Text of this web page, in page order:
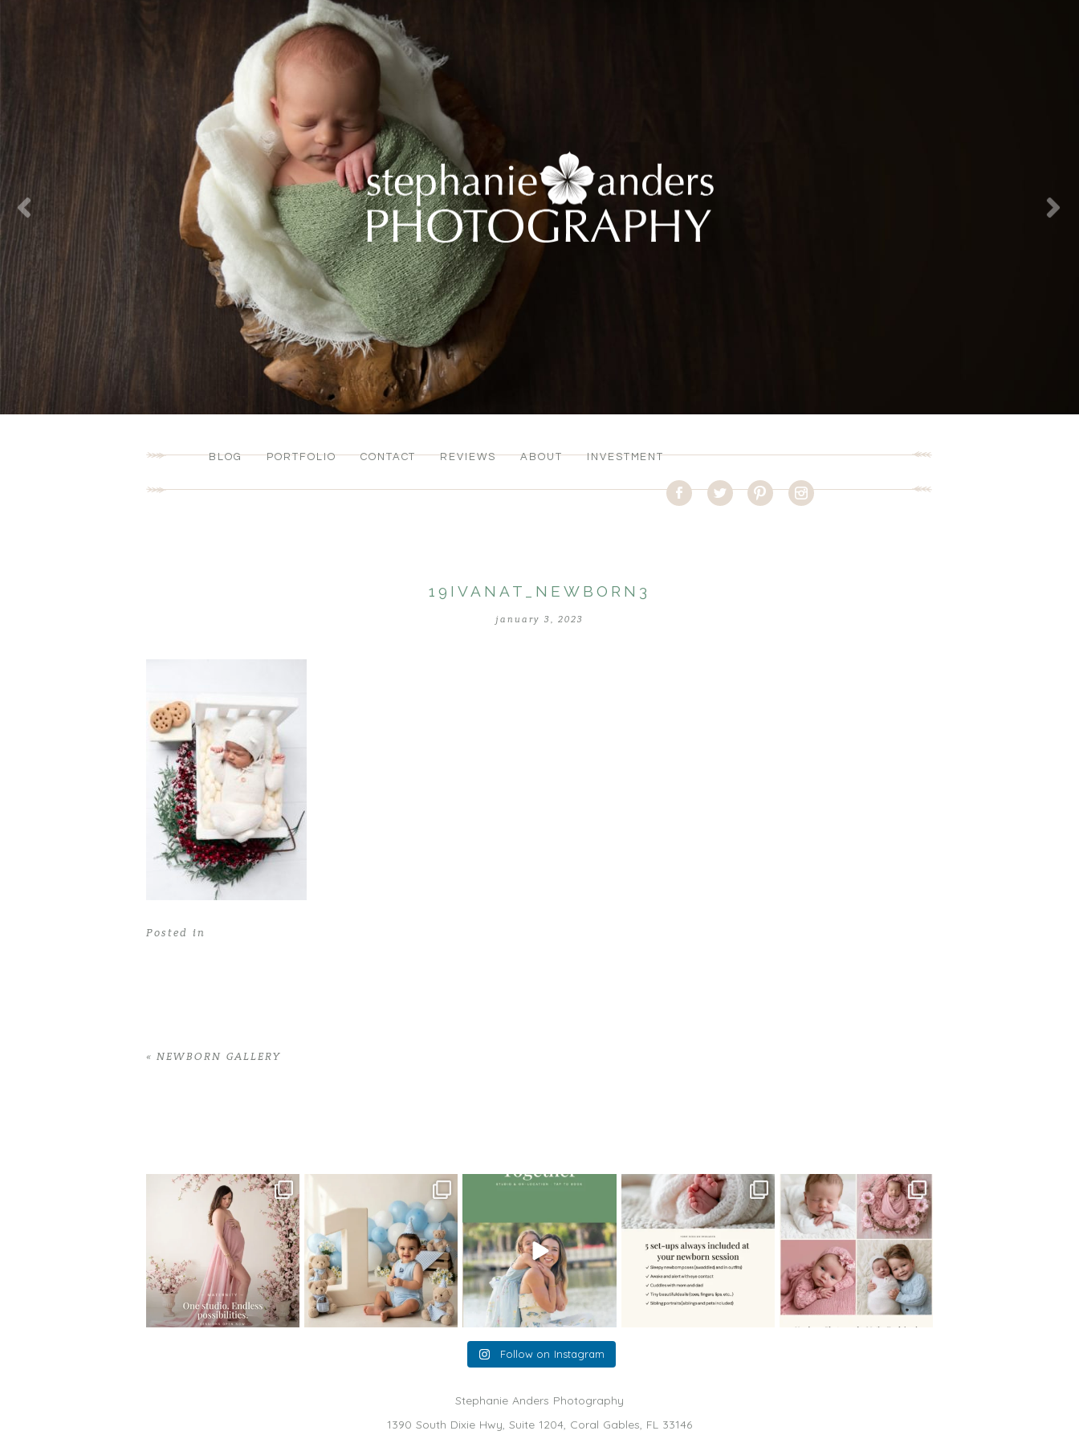
BLOG PORTFOLIO CONTACT REVIEWS ABOUT INVESTMENT
19IVANAT_NEWBORN3
january 3, 2023
Posted in
« NEWBORN GALLERY
One studio session. So many
possibilities.
...
10
AI is becoming a fun tool in
photography—but it’s
...
8 2
The little hugs, the giggles, the
When you book a newborn
session with me, I make ...
11 0
There are so many
misconceptions about newborn...
15 1
Follow on Instagram
Stephanie Anders Photography
1390 South Dixie Hwy, Suite 1204, Coral Gables, FL 33146